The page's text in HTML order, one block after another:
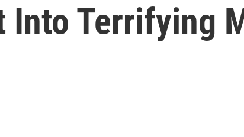
Into Terrifying